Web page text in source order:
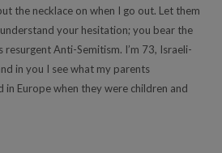
the necklace on when I go out. Let them
your hesitation; you bear the
resurgent Anti-Semitism. I’m 73, Israeli-
in you I see what my parents
in Europe when they were children and